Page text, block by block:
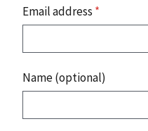
Email address *
Name (optional)